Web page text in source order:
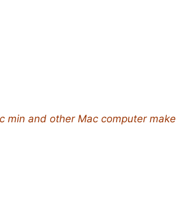
min and other Mac computer make